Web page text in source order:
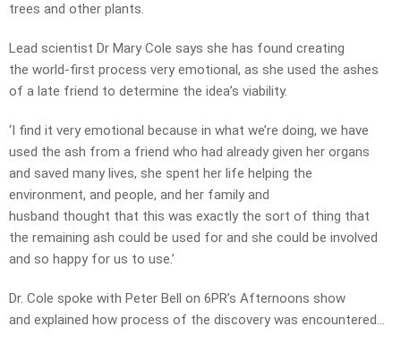
trees and other plants.
Lead scientist Dr Mary Cole says she has found creating
the world-first process very emotional, as she used the ashes
of a late friend to determine the idea’s viability.
‘I find it very emotional because in what we’re doing, we have
used the ash from a friend who had already given her organs
and saved many lives, she spent her life helping the
environment, and people, and her family and
husband thought that this was exactly the sort of thing that
the remaining ash could be used for and she could be involved
and so happy for us to use.’
Dr. Cole spoke with Peter Bell on 6PR’s Afternoons show
and explained how process of the discovery was encountered…